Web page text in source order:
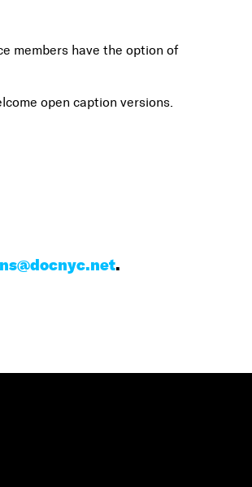
members have the option of
open caption versions.
.